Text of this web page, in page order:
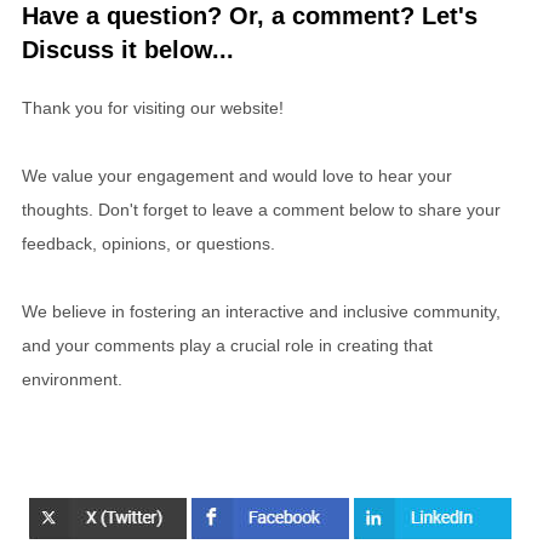
Have a question? Or, a comment? Let's
Discuss it below...
Thank you for visiting our website!
We value your engagement and would love to hear your
thoughts. Don't forget to leave a comment below to share your
feedback, opinions, or questions.
We believe in fostering an interactive and inclusive community,
and your comments play a crucial role in creating that
environment.